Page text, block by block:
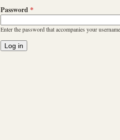
Password *
Enter the password that accompanies your